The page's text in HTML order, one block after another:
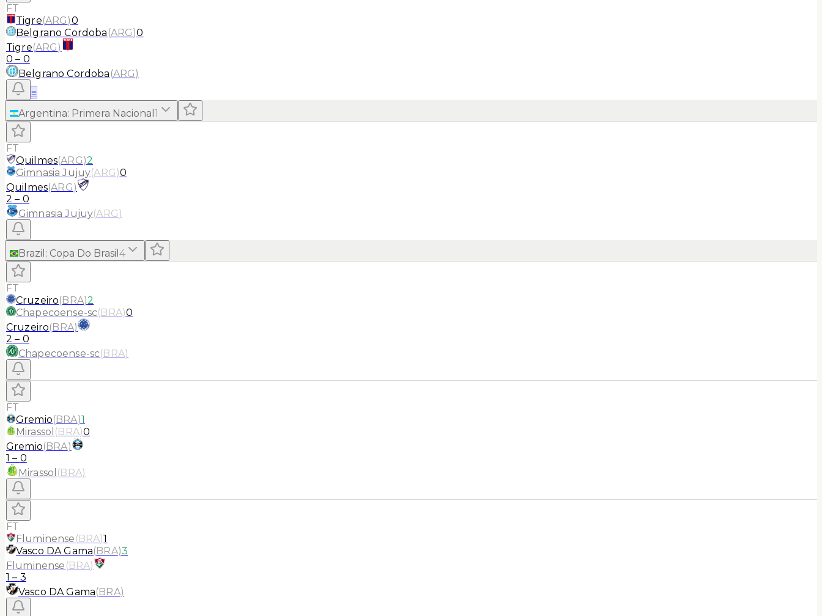
FT
Tigre(ARG)0
Belgrano Cordoba (ARG)0
Tigre(ARG)
0 – 0
Belgrano Cordoba (ARG)
≡
Argentina: Primera Nacional 1
FT
Quilmes(ARG)2
Gimnasia Jujuy(ARG)0
Quilmes(ARG)
2 – 0
Gimnasia Jujuy(ARG)
Brazil : Copa Do Brasil 4
FT
Cruzeiro(BRA)2
Chapecoense-sc(BRA)0
Cruzeiro(BRA)
2 – 0
Chapecoense-sc(BRA)
FT
Gremio(BRA)1
Mirassol (BRA)0
Gremio(BRA)
1 – 0
Mirassol (BRA)
FT
Fluminense (BRA)1
Vasco DA Gama(BRA)3
Fluminense (BRA)
1 – 3
Vasco DA Gama(BRA)